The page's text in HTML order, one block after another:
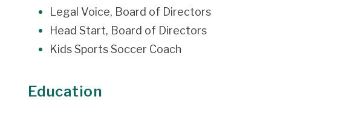
Legal Voice, Board of Directors
Head Start, Board of Directors
Kids Sports Soccer Coach
Education